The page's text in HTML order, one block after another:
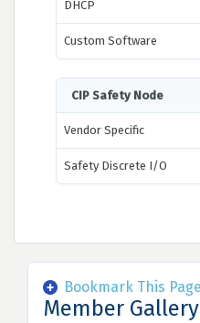
DHCP
Custom Software
CIP Safety Node
Vendor Specific
Safety Discrete I/O
Bookmark This Page
Member